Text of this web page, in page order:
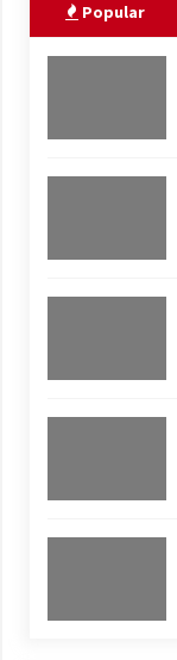
Popular